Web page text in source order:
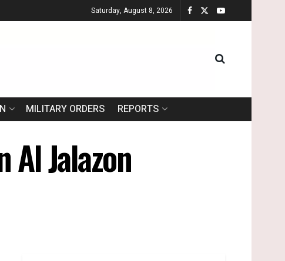
Saturday, August 8, 2026
MILITARY ORDERS REPORTS
Al Jalazon